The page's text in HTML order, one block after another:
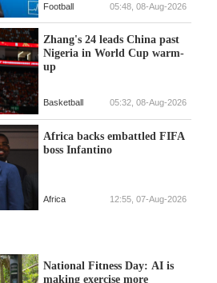
Football 05:48, 08-Aug-2026
Zhang's 24 leads China past
Nigeria in World Cup warm-
up
Basketball 05:32, 08-Aug-2026
Africa backs embattled FIFA
boss Infantino
Africa 12:55, 07-Aug-2026
National Fitness Day: AI is
making exercise more